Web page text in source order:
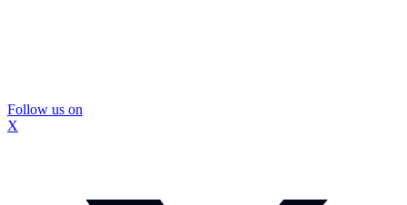
Follow us on
X